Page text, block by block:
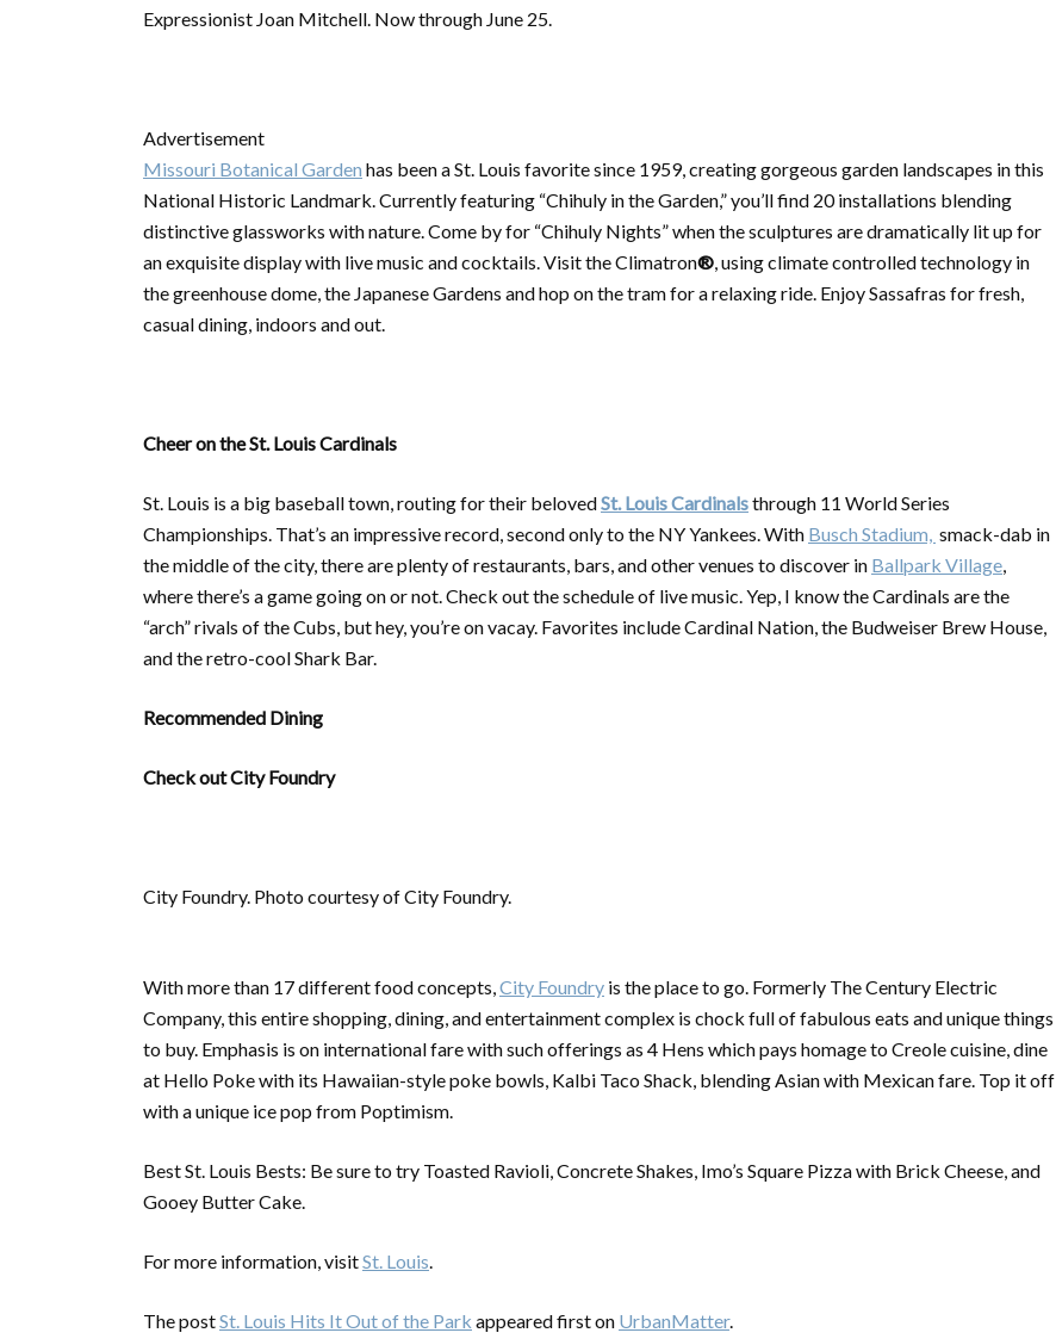
Expressionist Joan Mitchell. Now through June 25.
Advertisement
Missouri Botanical Garden has been a St. Louis favorite since 1959, creating gorgeous garden landscapes in this
National Historic Landmark. Currently featuring “Chihuly in the Garden,” you’ll find 20 installations blending
distinctive glassworks with nature. Come by for “Chihuly Nights” when the sculptures are dramatically lit up for
an exquisite display with live music and cocktails. Visit the Climatron®, using climate controlled technology in
the greenhouse dome, the Japanese Gardens and hop on the tram for a relaxing ride. Enjoy Sassafras for fresh,
casual dining, indoors and out.
Cheer on the St. Louis Cardinals
St. Louis is a big baseball town, routing for their belovedSt. Louis Cardinalsthrough 11 World Series
Championships. That’s an impressive record, second only to the NY Yankees. With Busch Stadium, smack-dab in
the middle of the city, there are plenty of restaurants, bars, and other venues to discover in Ballpark Village,
where there’s a game going on or not. Check out the schedule of live music. Yep, I know the Cardinals are the
“arch” rivals of the Cubs, but hey, you’re on vacay. Favorites include Cardinal Nation, the Budweiser Brew House,
and the retro-cool Shark Bar.
Recommended Dining
Check out City Foundry
City Foundry. Photo courtesy of City Foundry.
With more than 17 different food concepts,City Foundry is the place to go. Formerly The Century Electric
Company, this entire shopping, dining, and entertainment complex is chock full of fabulous eats and unique things
to buy. Emphasis is on international fare with such offerings as 4 Hens which pays homage to Creole cuisine, dine
at Hello Poke with its Hawaiian-style poke bowls, Kalbi Taco Shack, blending Asian with Mexican fare. Top it off
with a unique ice pop from Poptimism.
Best St. Louis Bests: Be sure to try Toasted Ravioli, Concrete Shakes, Imo’s Square Pizza with Brick Cheese, and
Gooey Butter Cake.
For more information, visitSt. Louis.
The postSt. Louis Hits It Out of the Park appeared first on UrbanMatter.